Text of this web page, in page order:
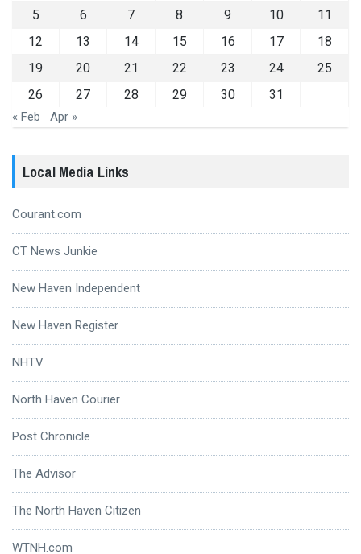
5
6 7 8 9 10
11
12
13 14 15 16 17
18
19
20 21 22 23 24
25
26
27 28 29 30 31
« Feb Apr »
Local Media Links
Courant.com
CT News Junkie
New Haven Independent
New Haven Register
NHTV
North Haven Courier
Post Chronicle
The Advisor
The North Haven Citizen
WTNH.com